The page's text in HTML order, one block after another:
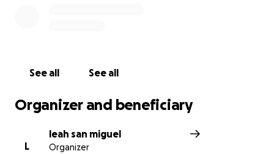
See all See all
Organizer and beneficiary
L
leah san miguel
Organizer